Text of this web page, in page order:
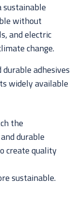
sustainable
without
and electric
change.
adhesives
widely available
the
durable
create quality
sustainable.